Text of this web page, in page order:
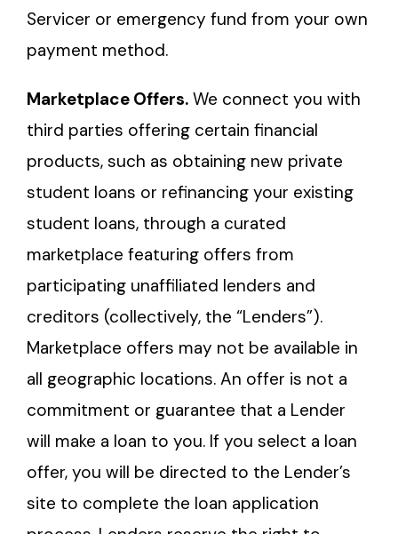
Servicer or emergency fund from your own
payment method.
Marketplace Offers. We connect you with
third parties offering certain financial
products, such as obtaining new private
student loans or refinancing your existing
student loans, through a curated
marketplace featuring offers from
participating unaffiliated lenders and
creditors (collectively, the “Lenders”).
Marketplace offers may not be available in
all geographic locations. An offer is not a
commitment or guarantee that a Lender
will make a loan to you. If you select a loan
offer, you will be directed to the Lender’s
site to complete the loan application